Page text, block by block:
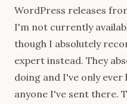
WordPress releases
I'm not currently
though I absolutely
expert instead. They
doing and I've only
anyone I've sent there.